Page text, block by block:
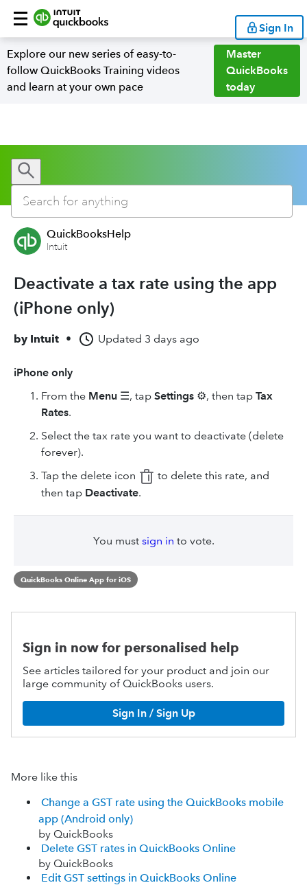
Sign In
Explore our new series of easy-to-
follow QuickBooks Training videos
and learn at your own pace
Master
QuickBooks
today
QuickBooksHelp
Intuit
Deactivate a tax rate using the app
(iPhone only)
by Intuit • Updated 3 days ago
iPhone only
From the Menu ☰, tap Settings ⚙, then tap Tax
Rates.
Select the tax rate you want to deactivate (delete
forever).
Tap the delete icon
to delete this rate, and
then tap Deactivate.
You must sign in to vote.
QuickBooks Online App for iOS
Sign in now for personalised help
See articles tailored for your product and join our
large community of QuickBooks users.
Sign In / Sign Up
More like this
Change a GST rate using the QuickBooks mobile
app (Android only)
by QuickBooks
Delete GST rates in QuickBooks Online
by QuickBooks
Edit GST settings in QuickBooks Online